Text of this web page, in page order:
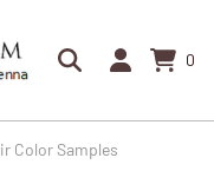
0
Color Samples